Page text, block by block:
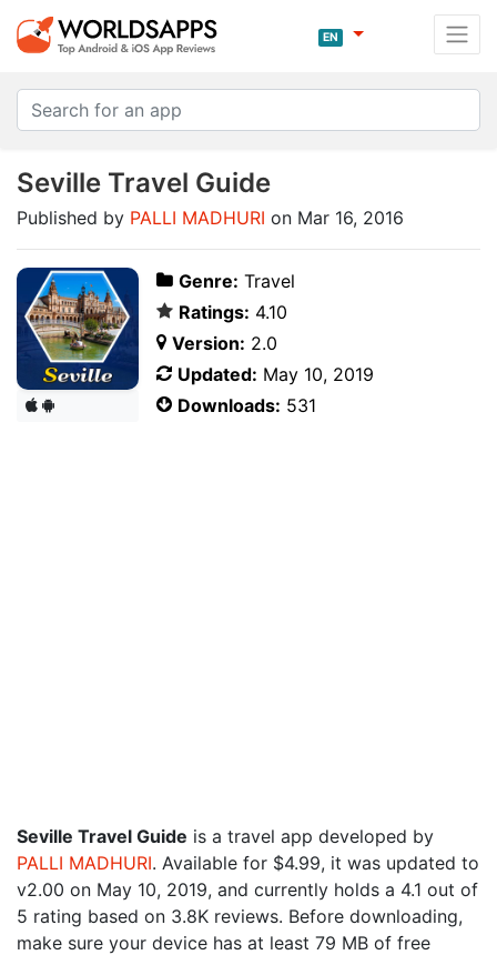
EN
Seville Travel Guide
Published by PALLI MADHURI on Mar 16, 2016
Genre: Travel
Ratings: 4.10
Version: 2.0
Updated: May 10, 2019
Downloads: 531
Seville Travel Guide is a travel app developed by
PALLI MADHURI. Available for $4.99, it was updated to
v2.00 on May 10, 2019, and currently holds a 4.1 out of
5 rating based on 3.8K reviews. Before downloading,
make sure your device has at least 79 MB of free